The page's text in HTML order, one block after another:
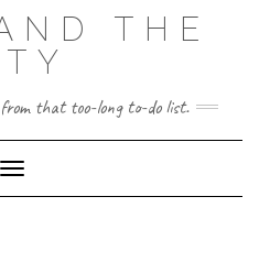
THE
that too-long to-do list.
Toggle Navigation